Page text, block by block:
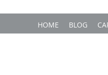
HOME BLOG